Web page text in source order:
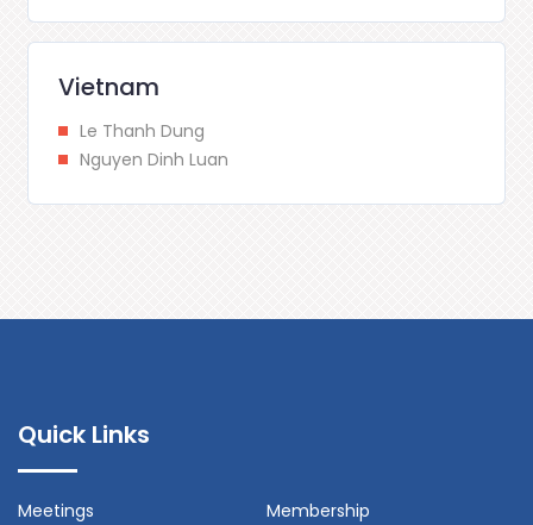
Vietnam
Le Thanh Dung
Nguyen Dinh Luan
Quick Links
Meetings
Membership